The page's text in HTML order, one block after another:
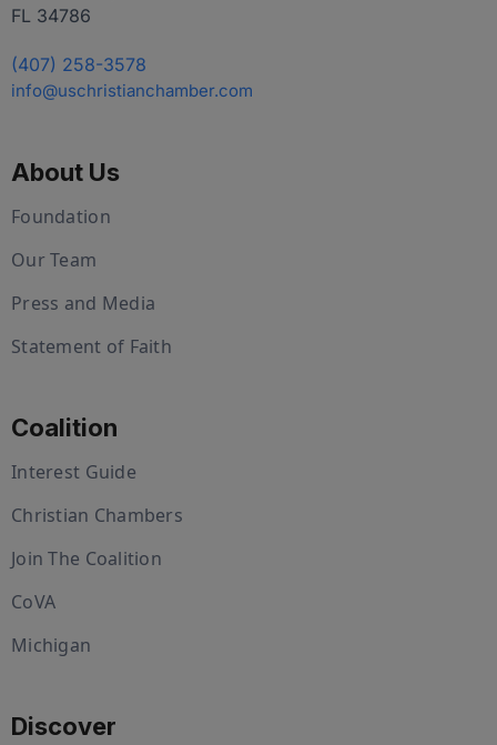
FL 34786
(407) 258-3578
info@uschristianchamber.com
About Us
Foundation
Our Team
Press and Media
Statement of Faith
Coalition
Interest Guide
Christian Chambers
Join The Coalition
CoVA
Michigan
Discover